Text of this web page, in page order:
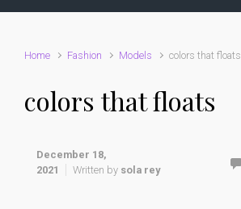
Home Fashion Models colors that floats
colors that floats
December 18,
2021
Written by sola rey